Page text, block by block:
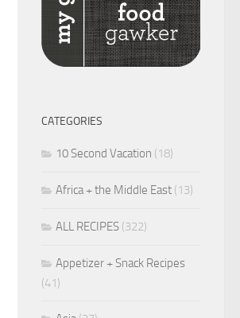
CATEGORIES
10 Second Vacation (18)
Africa + the Middle East (13)
ALL RECIPES (322)
Appetizer + Snack Recipes
(41)